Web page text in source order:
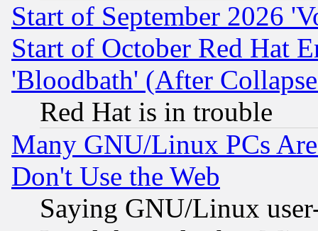
Start of September 2026
Start of October Red Hat
'Bloodbath' (After
Red Hat is in trouble
Many GNU/Linux PCs
Don't Use the Web
Saying GNU/Linux